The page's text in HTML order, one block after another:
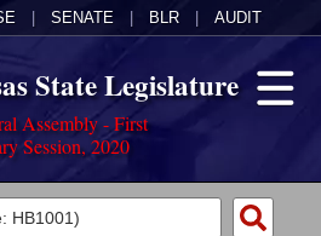
SENATE BLR AUDIT
State Legislature
Assembly - First
Session, 2020